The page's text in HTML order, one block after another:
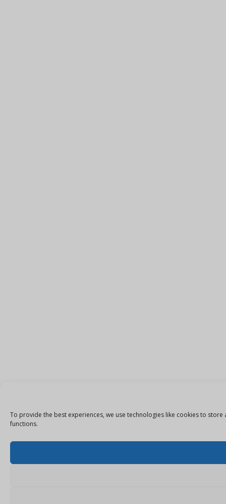
To provide the best experiences, we use technologies like cookies to
functions.